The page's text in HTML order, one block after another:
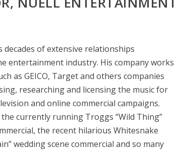
decades of extensive relationships
entertainment industry. His company works
as GEICO, Target and others companies
researching and licensing the music for
and online commercial campaigns.
the currently running Troggs “Wild Thing”
the recent hilarious Whitesnake
wedding scene commercial and so many